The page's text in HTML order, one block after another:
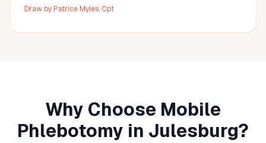
Draw byPatrice Myles, Cpt
Why Choose Mobile
Phlebotomy in Julesburg?